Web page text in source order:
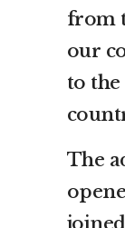
from
our
to
The